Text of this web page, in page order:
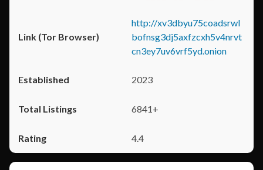
http://xv3dbyu75coadsrwl
bofnsg3dj5axfzcxh5v4nrvt
cn3ey7uv6vrf5yd.onion
2023
6841+
4.4